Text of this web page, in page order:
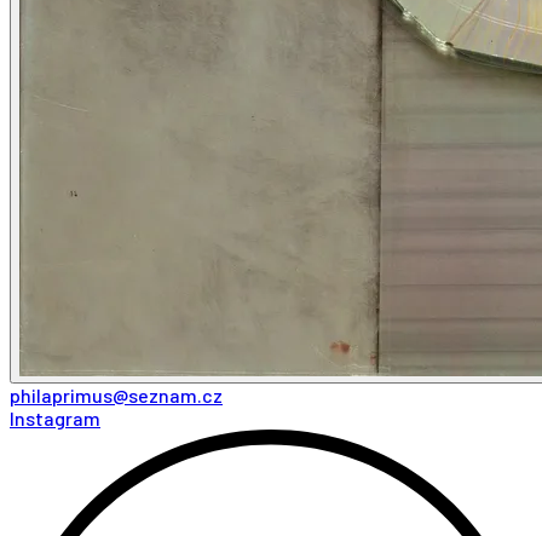
philaprimus@seznam.cz
Instagram